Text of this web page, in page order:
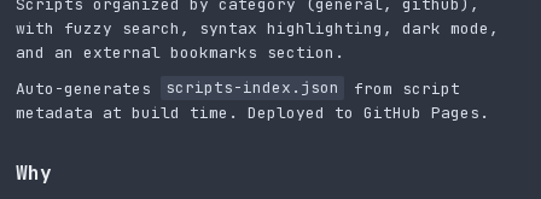
with fuzzy search, syntax highlighting, dark mode,
and an external bookmarks section.
Auto-generates
scripts-index.json
from script
metadata at build time. Deployed to GitHub Pages.
Why